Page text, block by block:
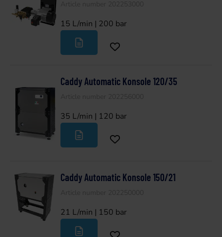
15 L/min | 200 bar
Caddy Automatic Konsole 120/35
35 L/min | 120 bar
Caddy Automatic Konsole 150/21
21 L/min | 150 bar